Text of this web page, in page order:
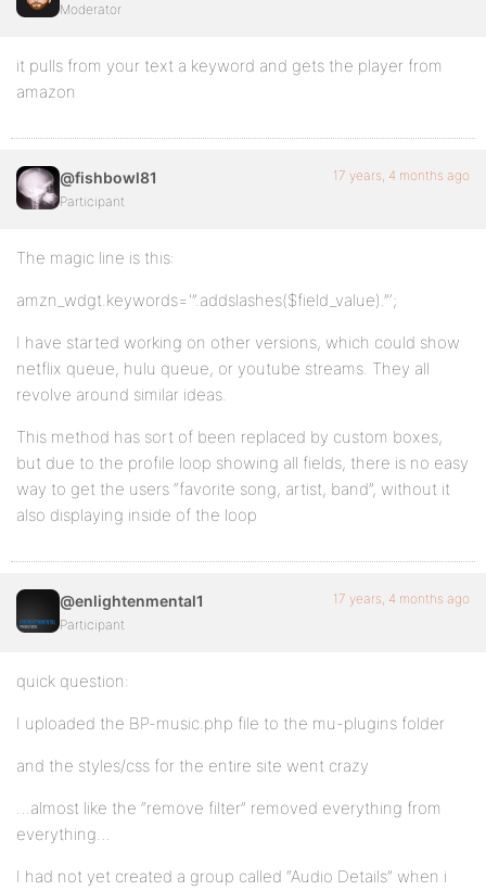
Moderator
it pulls from your text a keyword and gets the player from
amazon
@fishbowl81
Participant
17 years, 4 months ago
The magic line is this:
amzn_wdgt.keywords='”.addslashes($field_value).”‘;
I have started working on other versions, which could show
netflix queue, hulu queue, or youtube streams. They all
revolve around similar ideas.
This method has sort of been replaced by custom boxes,
but due to the profile loop showing all fields, there is no easy
way to get the users “favorite song, artist, band”, without it
also displaying inside of the loop
@enlightenmental1
Participant
17 years, 4 months ago
quick question:
I uploaded the BP-music.php file to the mu-plugins folder
and the styles/css for the entire site went crazy
…almost like the “remove filter” removed everything from
everything…
I had not yet created a group called “Audio Details” when i